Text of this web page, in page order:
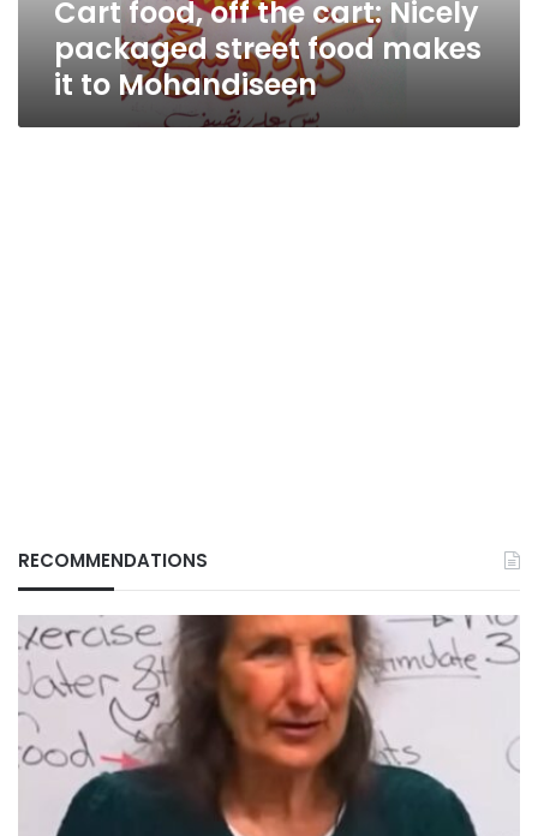
makes
Mohandiseen
Cart food, off the cart: Nicely
packaged street food makes
it to Mohandiseen
RECOMMENDATIONS